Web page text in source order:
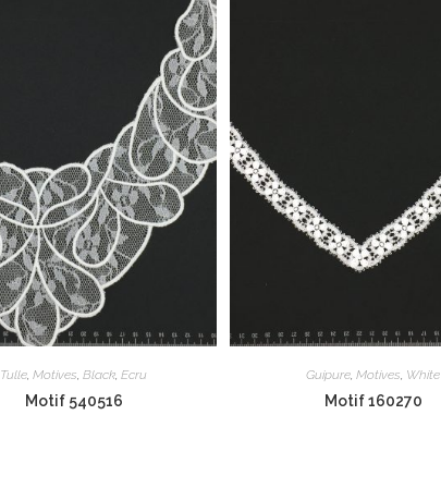
Tulle, Motives, Black, Ecru
Motif 540516
Guipure, Motives, White
Motif 160270